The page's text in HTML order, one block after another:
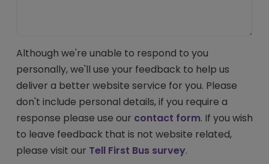
Although we're unable to respond to you
personally, we'll use your feedback to help us
deliver a better website service for you. Please
don't include personal details, if you require a
response please use our contact form. If you wish
to leave feedback that is not website related,
please visit our Tell First Bus survey.